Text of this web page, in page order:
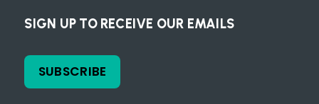
SIGN UP TO RECEIVE OUR EMAILS
SUBSCRIBE